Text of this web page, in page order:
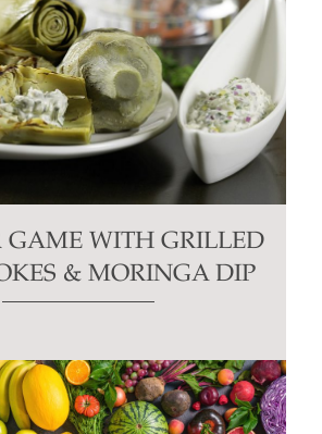
GAME WITH GRILLED
& MORINGA DIP